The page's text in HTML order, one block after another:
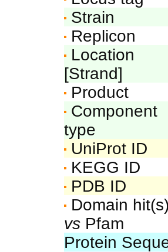
Strain
Replicon
Location
[Strand]
Product
Component
type
UniProt ID
KEGG ID
PDB ID
Domain hit(s)
vs Pfam
Protein